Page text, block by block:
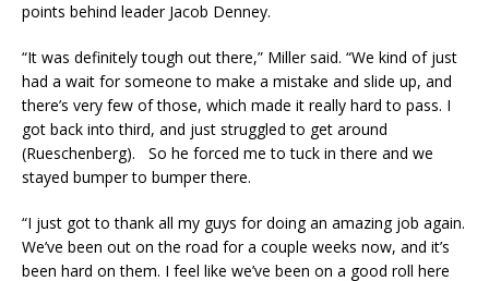
points behind leader Jacob Denney.
“It was definitely tough out there,” Miller said. “We kind of just
had a wait for someone to make a mistake and slide up, and
there’s very few of those, which made it really hard to pass. I
got back into third, and just struggled to get around
(Rueschenberg). So he forced me to tuck in there and we
stayed bumper to bumper there.
“I just got to thank all my guys for doing an amazing job again.
We’ve been out on the road for a couple weeks now, and it’s
been hard on them. I feel like we’ve been on a good roll here